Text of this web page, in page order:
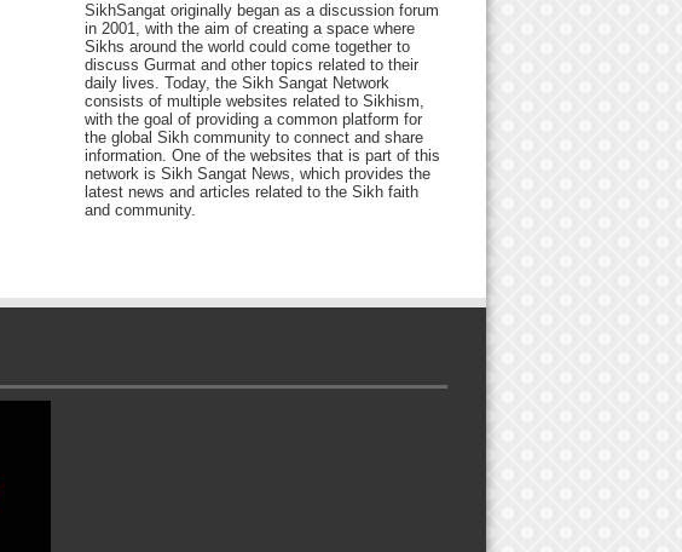
SikhSangat originally began as a discussion forum
in 2001, with the aim of creating a space where
Sikhs around the world could come together to
discuss Gurmat and other topics related to their
daily lives. Today, the Sikh Sangat Network
consists of multiple websites related to Sikhism,
with the goal of providing a common platform for
the global Sikh community to connect and share
information. One of the websites that is part of this
network is Sikh Sangat News, which provides the
latest news and articles related to the Sikh faith
and community.